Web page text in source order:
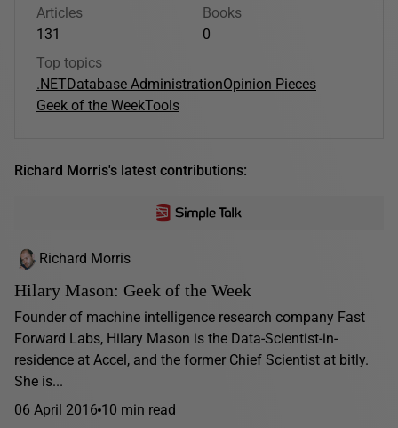
Articles
131
Books
0
Top topics
.NETDatabase AdministrationOpinion Pieces
Geek of the WeekTools
Richard Morris's latest contributions:
Richard Morris
Hilary Mason: Geek of the Week
Founder of machine intelligence research company Fast
Forward Labs, Hilary Mason is the Data-Scientist-in-
residence at Accel, and the former Chief Scientist at bitly.
She is...
06 April 2016 10 min read